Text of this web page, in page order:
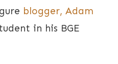
blogger, Adam
in his BGE